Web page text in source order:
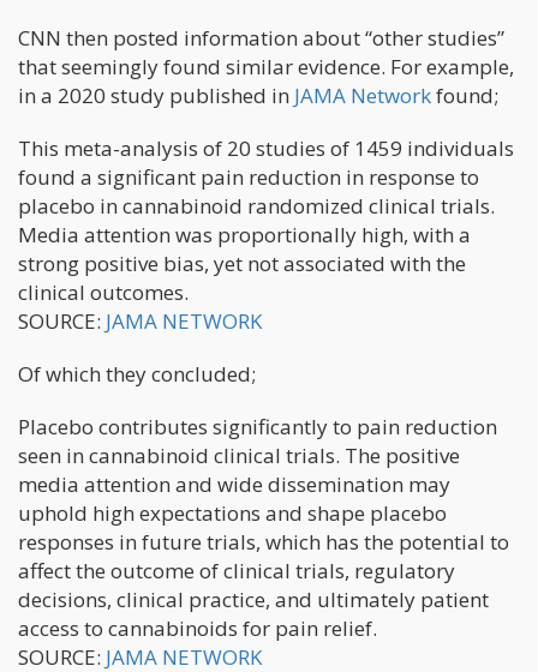
CNN then posted information about “other studies”
that seemingly found similar evidence. For example,
in a 2020 study published in JAMA Networkfound;
This meta-analysis of 20 studies of 1459 individuals
found a significant pain reduction in response to
placebo in cannabinoid randomized clinical trials.
Media attention was proportionally high, with a
strong positive bias, yet not associated with the
clinical outcomes.
SOURCE: JAMA NETWORK
Of which they concluded;
Placebo contributes significantly to pain reduction
seen in cannabinoid clinical trials. The positive
media attention and wide dissemination may
uphold high expectations and shape placebo
responses in future trials, which has the potential to
affect the outcome of clinical trials, regulatory
decisions, clinical practice, and ultimately patient
access to cannabinoids for pain relief.
SOURCE: JAMA NETWORK